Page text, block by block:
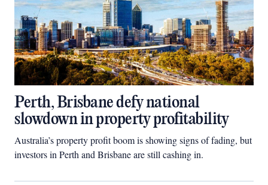
Perth, Brisbane defy national
slowdown in property profitability
Australia’s property profit boom is showing signs of fading, but
investors in Perth and Brisbane are still cashing in.